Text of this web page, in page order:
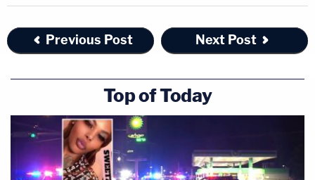
Previous Post Next Post
Top of Today